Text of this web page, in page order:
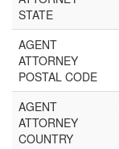
STATE
AGENT
ATTORNEY
POSTAL CODE
AGENT
ATTORNEY
COUNTRY